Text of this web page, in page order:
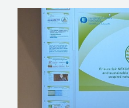
RESEARCH PROJECTS
PRODUCTS
SOLUTIONS